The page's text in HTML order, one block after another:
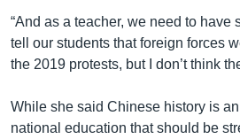
“And as a teacher, we need to have
tell our students that foreign forces
the 2019 protests, but I don’t think
While she said Chinese history is
national education that should be